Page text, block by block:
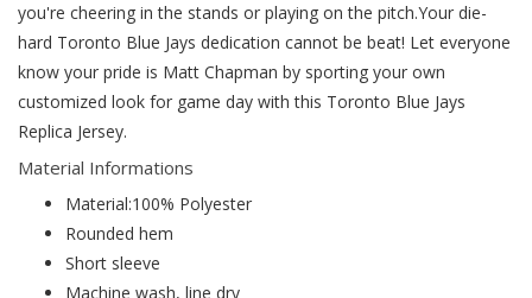
you're cheering in the stands or playing on the pitch.Your die-
hard Toronto Blue Jays dedication cannot be beat! Let everyone
know your pride is Matt Chapman by sporting your own
customized look for game day with this Toronto Blue Jays
Replica Jersey.
Material Informations
Material:100% Polyester
Rounded hem
Short sleeve
Machine wash, line dry